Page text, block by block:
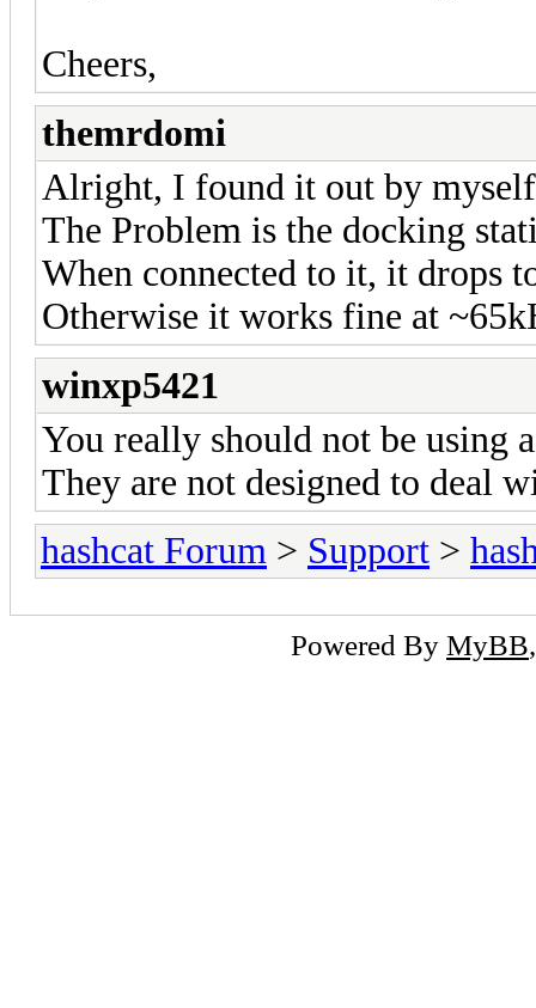
Cheers,
themrdomi
Alright, I found it out by
The Problem is the docking
When connected to it, it drops
Otherwise it works fine at
winxp5421
You really should not be using
They are not designed to deal
hashcat Forum > Support >
Powered By MyBB